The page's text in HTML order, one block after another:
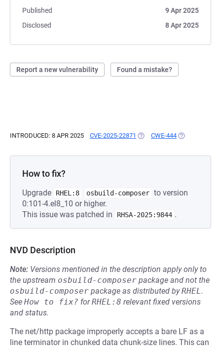
Published
9 Apr 2025
Disclosed
8 Apr 2025
Report a new vulnerability Found a mistake?
INTRODUCED: 8 APR 2025 CVE-2025-22871 (OPENS IN A NEW TAB)
CWE-444 (OPENS IN A
How to fix?
Upgrade RHEL:8 osbuild-composer to version
0:101-4.el8_10 or higher.
This issue was patched in
RHSA-2025:9844 .
NVD Description
Note: Versions mentioned in the description apply only to
the upstream osbuild-composer package and not the
osbuild-composer package as distributed byRHEL.
See How to fix? forRHEL:8 relevant fixed versions
and status.
The net/http package improperly accepts a bare LF as a
line terminator in chunked data chunk-size lines. This can